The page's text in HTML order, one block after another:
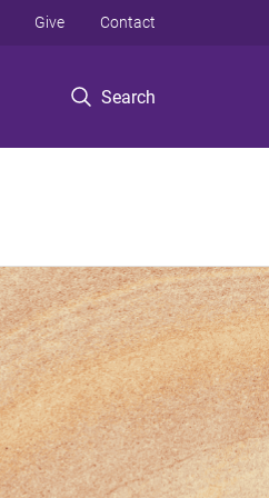
Search
Give Contact